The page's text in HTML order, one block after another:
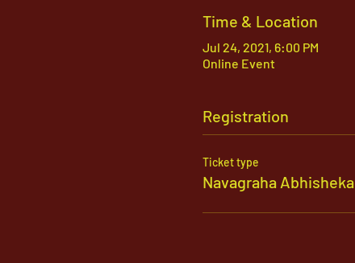
Time & Location
Jul 24, 2021, 6:00 PM
Online Event
Registration
Ticket type
Navagraha Abhisheka